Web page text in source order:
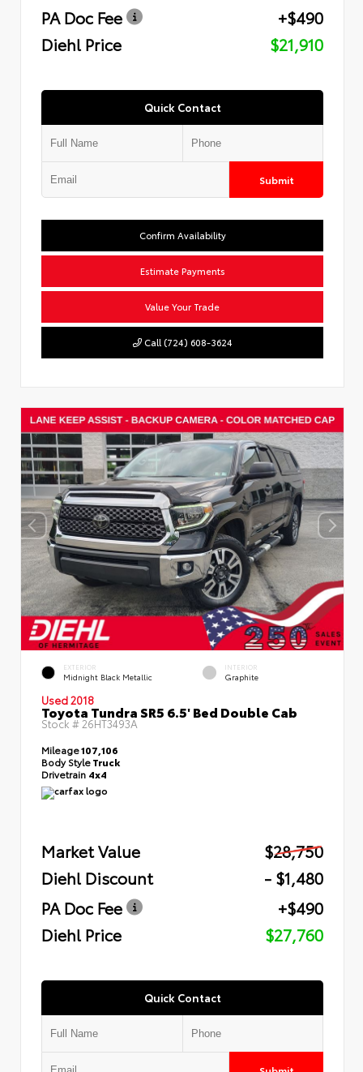
PA Doc Fee
+$490
Diehl Price
$21,910
Quick Contact
Submit
Confirm Availability
Estimate Payments
Value Your Trade
Call (724) 608-3624
EXTERIOR
Midnight Black Metallic
INTERIOR
Graphite
Used 2018
Toyota Tundra SR5 6.5' Bed Double Cab
Stock # 26HT3493A
Mileage107,106
Body StyleTruck
Drivetrain 4x4
Market Value
$28,750
Diehl Discount
- $1,480
PA Doc Fee
+$490
Diehl Price
$27,760
Quick Contact